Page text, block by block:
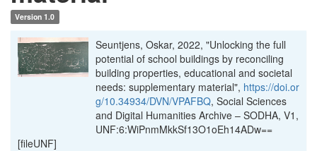
Version 1.0
Seuntjens, Oskar, 2022, "Unlocking the full
potential of school buildings by reconciling
building properties, educational and societal
needs: supplementary material", https://doi.or
g/10.34934/DVN/VPAFBQ, Social Sciences
and Digital Humanities Archive – SODHA, V1,
UNF:6:WiPnmMkkSf13O1oEh14ADw==
[fileUNF]